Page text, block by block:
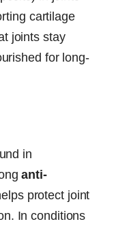
cartilage
joints stay
for long-
in
anti-
protect joint
In conditions